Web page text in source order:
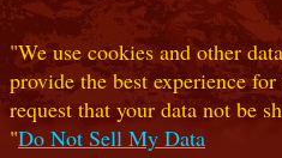
"We use cookies and other
provide the best experience
request that your data not be
"Do Not Sell My Data